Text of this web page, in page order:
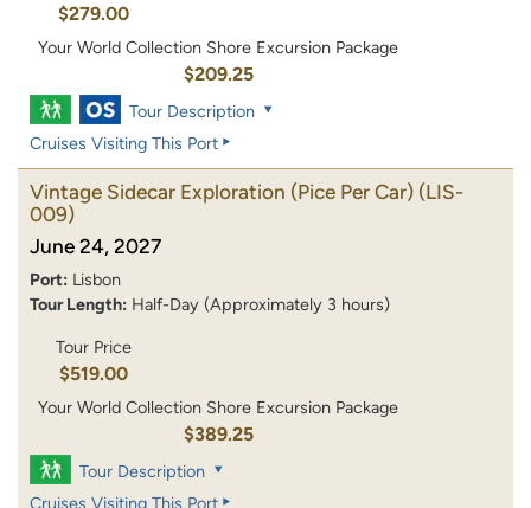
$279.00
Your World Collection Shore Excursion Package
$209.25
Tour Description
Cruises Visiting This Port
Vintage Sidecar Exploration (Pice Per Car) (LIS-
009)
June 24, 2027
Port: Lisbon
Tour Length: Half-Day (Approximately 3 hours)
Tour Price
$519.00
Your World Collection Shore Excursion Package
$389.25
Tour Description
Cruises Visiting This Port